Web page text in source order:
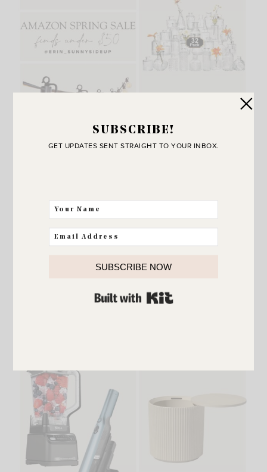
,Outdoor Wall Lights
SUBSCRIBE!
GET UPDATES SENT STRAIGHT TO YOUR INBOX.
SUBSCRIBE NOW